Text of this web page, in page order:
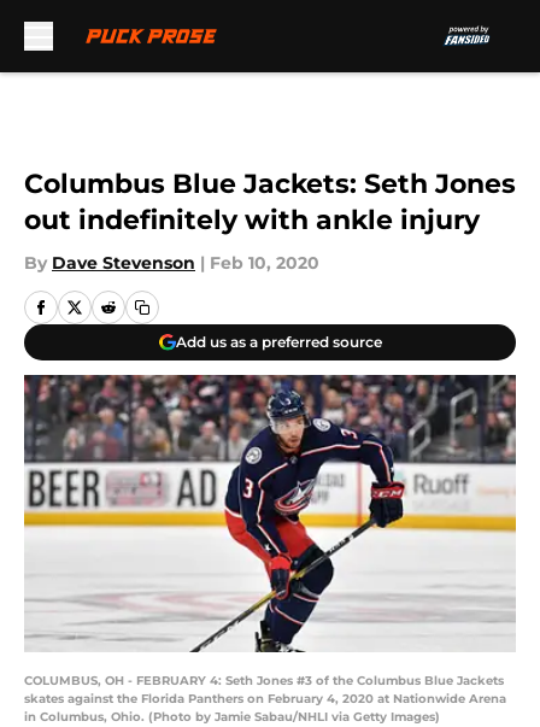
Columbus Blue Jackets: Seth Jones
out indefinitely with ankle injury
By Dave Stevenson | Feb 10, 2020
Add us as a preferred source
COLUMBUS, OH - FEBRUARY 4: Seth Jones #3 of the Columbus Blue Jackets
skates against the Florida Panthers on February 4, 2020 at Nationwide Arena
in Columbus, Ohio. (Photo by Jamie Sabau/NHLI via Getty Images)